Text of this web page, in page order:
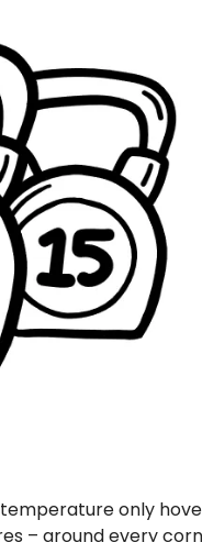
only
– around every